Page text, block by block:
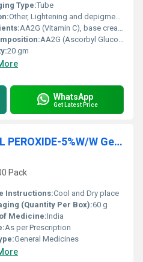
Type:Tube
Other, Lightening and depigmentation
AA2G (Vitamin C), base cream excipients
AA2G (Ascorbyl Glucoside)
20 gm
WhatsApp
Get Latest Price
Benzac AC 5 BENZOYL PEROXIDE-5%W/W Gel 30gm
Pack
Instructions:Cool and Dry place
(Quantity Per Box):60 g
Medicine:India
As per Prescription
General Medicines